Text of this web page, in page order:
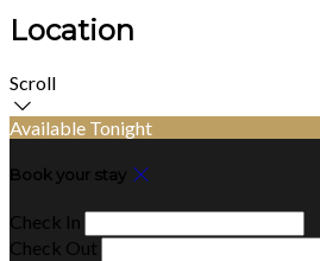
Location
Scroll
Available Tonight
Book your stay
Check In
Check Out